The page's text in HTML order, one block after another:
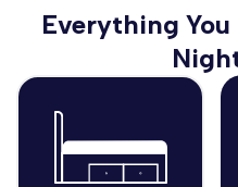
Everything